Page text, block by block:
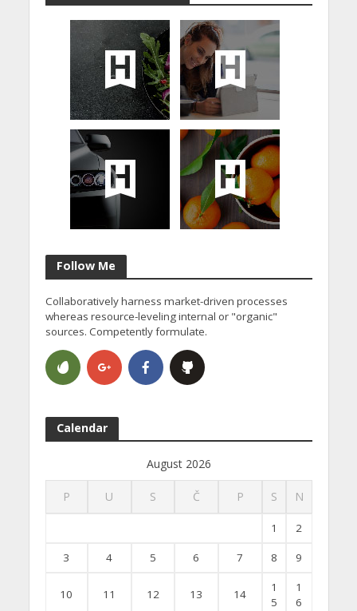
Follow Me
Collaboratively harness market-driven processes
whereas resource-leveling internal or "organic"
sources. Competently formulate.
Calendar
August 2026
P U S Č P S N
1 2
3 4 5 6 7 8 9
10 11 12 13 14
1
5
1
6